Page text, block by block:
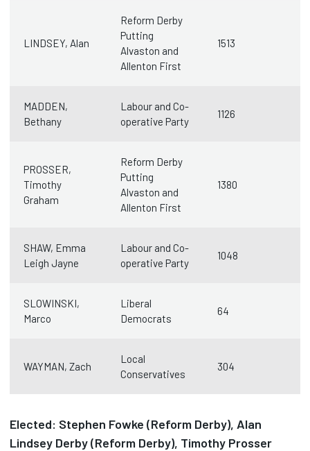
LINDSEY, Alan
Reform Derby
Putting
Alvaston and
Allenton First
1513
MADDEN,
Bethany
Labour and Co-
operative Party
1126
PROSSER,
Timothy
Graham
Reform Derby
Putting
Alvaston and
Allenton First
1380
SHAW, Emma
Leigh Jayne
Labour and Co-
operative Party
1048
SLOWINSKI,
Marco
Liberal
Democrats
64
WAYMAN, Zach
Local
Conservatives
304
Elected: Stephen Fowke (Reform Derby), Alan
Lindsey Derby (Reform Derby), Timothy Prosser